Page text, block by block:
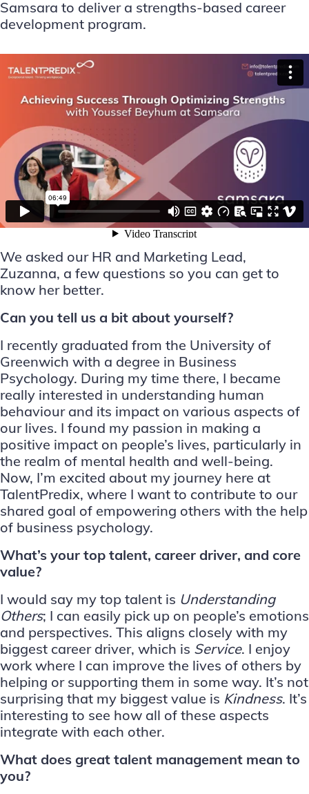
Samsara to deliver a strengths-based career
development program.
We asked our HR and Marketing Lead,
Zuzanna, a few questions so you can get to
know her better.
Can you tell us a bit about yourself?
I recently graduated from the University of
Greenwich with a degree in Business
Psychology. During my time there, I became
really interested in understanding human
behaviour and its impact on various aspects of
our lives. I found my passion in making a
positive impact on people’s lives, particularly in
the realm of mental health and well-being.
Now, I’m excited about my journey here at
TalentPredix, where I want to contribute to our
shared goal of empowering others with the help
of business psychology.
What’s your top talent, career driver, and core
value?
I would say my top talent is Understanding
Others; I can easily pick up on people’s emotions
and perspectives. This aligns closely with my
biggest career driver, which is Service. I enjoy
work where I can improve the lives of others by
helping or supporting them in some way. It’s not
surprising that my biggest value is Kindness. It’s
interesting to see how all of these aspects
integrate with each other.
What does great talent management mean to
you?